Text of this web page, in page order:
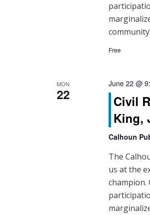
Free
MON
22
June 22 @
Civil
King,
Calhoun
The
us at the